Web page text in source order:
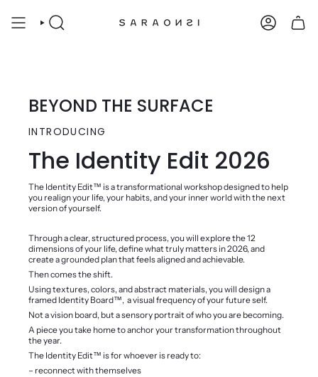
SEARCH ACCOUNT
BEYOND THE SURFACE
INTRODUCING
The Identity Edit 2026
The Identity Edit™️ is a transformational workshop designed to help
you realign your life, your habits, and your inner world with the next
version of yourself.
Through a clear, structured process, you will explore the 12
dimensions of your life, define what truly matters in 2026, and
create a grounded plan that feels aligned and achievable.
Then comes the shift.
Using textures, colors, and abstract materials, you will design a
framed Identity Board™️, a visual frequency of your future self.
Not a vision board, but a sensory portrait of who you are becoming.
A piece you take home to anchor your transformation throughout
the year.
The Identity Edit™️ is for whoever is ready to:
– reconnect with themselves